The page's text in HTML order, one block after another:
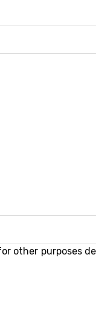
other purposes